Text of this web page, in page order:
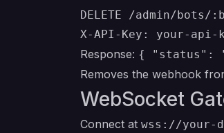
DELETE /admin/bots/
Response: { "status":
Removes the webhook
WebSocket
Connect at wss://your-